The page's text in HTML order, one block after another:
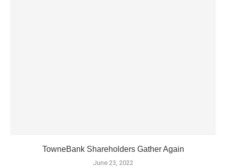
TowneBank Shareholders Gather Again
June 23, 2022